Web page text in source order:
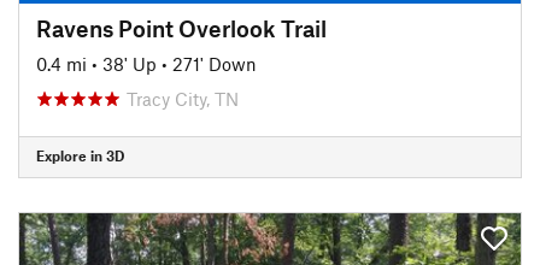
Ravens Point Overlook Trail
0.4 mi • 38' Up • 271' Down
Tracy City, TN
Explore in 3D